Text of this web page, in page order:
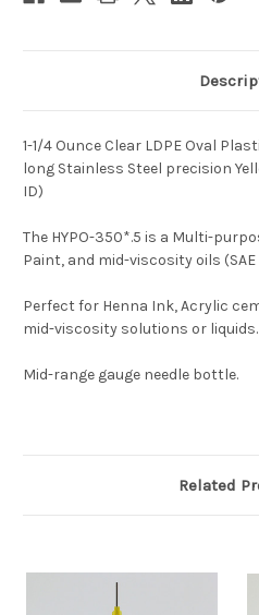
1-1/4 Ounce Clear LDPE Oval
long Stainless Steel precision
ID)
The HYPO-350*.5 is a Multi-
Paint, and mid-viscosity oils
Perfect for Henna Ink, Acrylic
mid-viscosity solutions or liquids.
Mid-range gauge needle bottle.
Related